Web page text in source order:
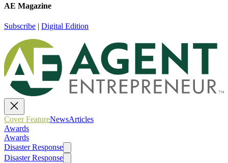
AE Magazine
Subscribe | Digital Edition
Cover FeatureNewsArticles
Awards
Awards
Disaster Response
Disaster Response